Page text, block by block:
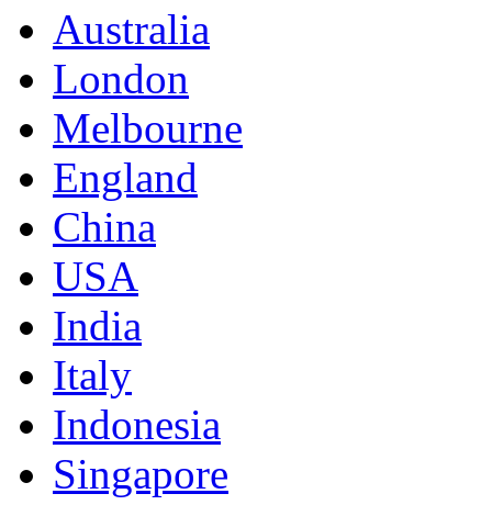
Australia
London
Melbourne
England
China
USA
India
Italy
Indonesia
Singapore